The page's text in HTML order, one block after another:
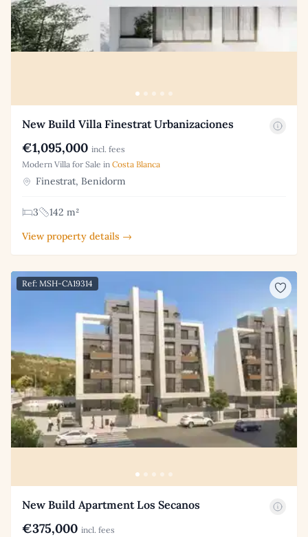
New Build Villa Finestrat Urbanizaciones
€1,095,000 incl. fees
Modern Villa for Sale in Costa Blanca
Finestrat, Benidorm
3
142 m²
View property details →
Ref: MSH-CA19314
New Build Apartment Los Secanos
€375,000 incl. fees